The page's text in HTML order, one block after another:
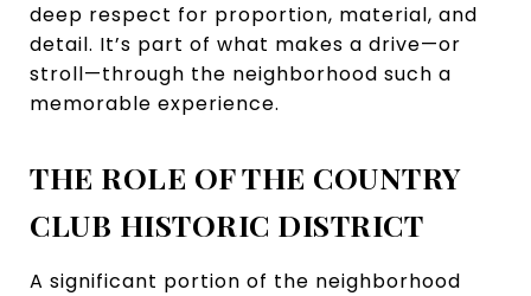
deep respect for proportion, material, and
detail. It’s part of what makes a drive—or
stroll—through the neighborhood such a
memorable experience.
THE ROLE OF THE COUNTRY
CLUB HISTORIC DISTRICT
A significant portion of the neighborhood